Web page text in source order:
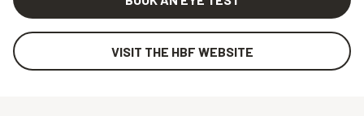
VISIT THE HBF WEBSITE